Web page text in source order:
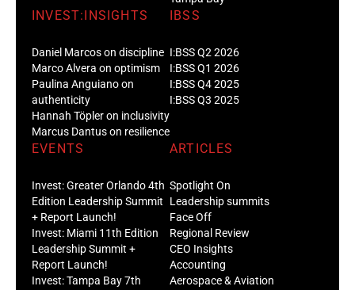
INVEST:INSIGHTS
Daniel Marcos on discipline
Marco Alvera on optimism
Paulina Anguiano on
authenticity
Hannah Töpler on inclusivity
Marcus Dantus on resilience
IBSS
I:BSS Q2 2026
I:BSS Q1 2026
I:BSS Q4 2025
I:BSS Q3 2025
EVENTS
Invest: Greater Orlando 4th
Edition Leadership Summit
+ Report Launch!
Invest: Miami 11th Edition
Leadership Summit +
Report Launch!
Invest: Tampa Bay 7th
ARTICLES
Spotlight On
Leadership summits
Face Off
Regional Review
CEO Insights
Accounting
Aerospace & Aviation